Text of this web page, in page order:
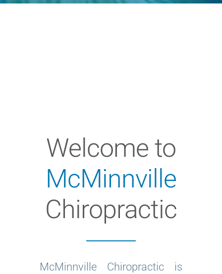
Welcome to
McMinnville
Chiropractic
McMinnville Chiropractic is